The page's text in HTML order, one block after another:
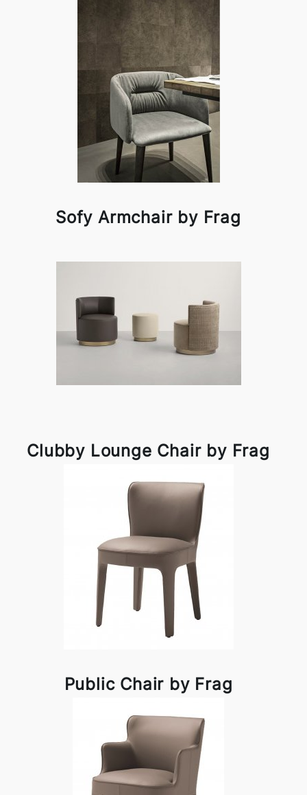
Sofy Armchair by Frag
Clubby Lounge Chair by Frag
Public Chair by Frag